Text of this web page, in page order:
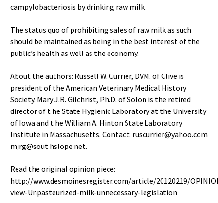
campylobacteriosis by drinking raw milk.
The status quo of prohibiting sales of raw milk as such
should be maintained as being in the best interest of the
public’s health as well as the economy.
About the authors: Russell W. Currier, DVM. of Clive is
president of the American Veterinary Medical History
Society. Mary J.R. Gilchrist, Ph.D. of Solon is the retired
director of t he State Hygienic Laboratory at the University
of Iowa and t he William A. Hinton State Laboratory
Institute in Massachusetts. Contact: ruscurrier@yahoo.com
mjrg@sout hslope.net.
Read the original opinion piece:
http://www.desmoinesregister.com/article/20120219/
view-Unpasteurized-milk-unnecessary-legislation